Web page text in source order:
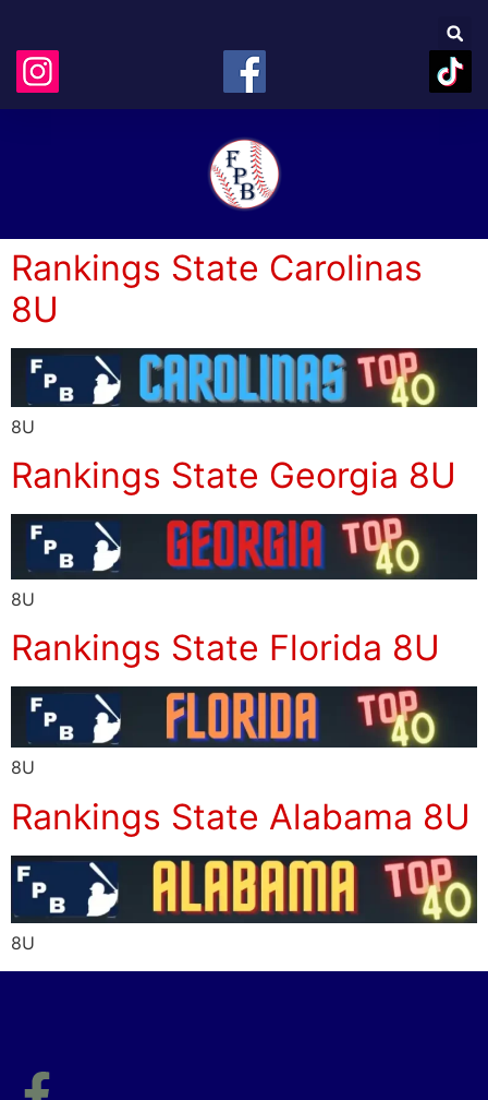
Rankings State Carolinas
8U
8U
Rankings State Georgia 8U
8U
Rankings State Florida 8U
8U
Rankings State Alabama 8U
8U